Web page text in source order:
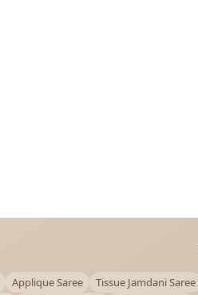
Applique Saree Tissue Jamdani Saree